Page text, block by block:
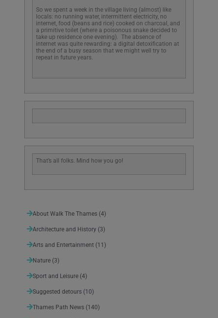
So we spent a week in the village living (almost) like
locals: no running water, intermittent electricity, no
internet, food (beans and rice) cooked on charcoal, and
a primitive toilet (where a poisonous snake decided to
take up residence one evening). The absence of
internet was quite rewarding: a digital detoxification at
the end of a busy season that we might well try to
repeat in future years.
That’s all folks. Mind how you go!
About Walk The Thames (4)
Architecture and History (3)
Arts and Entertainment (11)
Nature (3)
Sport and Leisure (4)
Suggested detours (10)
Thames Path News (140)